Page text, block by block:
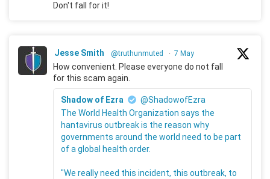
Don't fall for it!
Jesse Smith @truthunmuted · 7 May
How convenient. Please everyone do not fall
for this scam again.
Shadow of Ezra
@ShadowofEzra
The World Health Organization says the
hantavirus outbreak is the reason why
governments around the world need to be part
of a global health order.
"We really need this incident, this outbreak, to